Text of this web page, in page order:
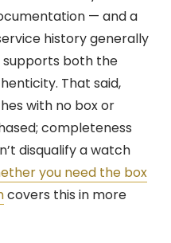
— and a
history generally
supports both the
That said,
with no box or
completeness
disqualify a watch
you need the box
covers this in more